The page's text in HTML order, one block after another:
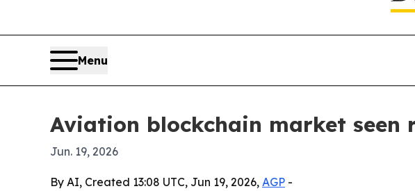
Menu
Aviation blockchain market seen
Jun. 19, 2026
By AI, Created 13:08 UTC, Jun 19, 2026, AGP -